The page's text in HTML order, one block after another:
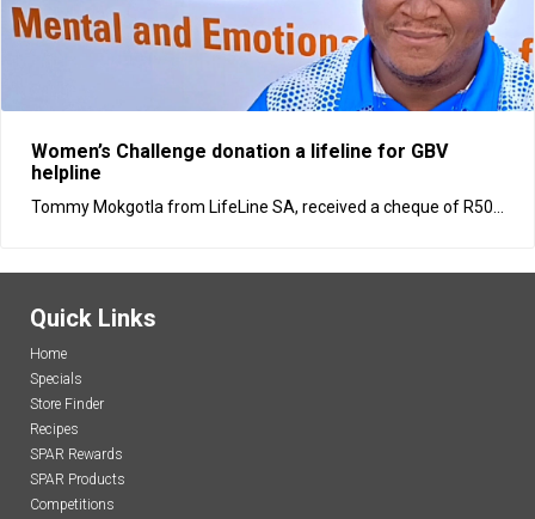
Women’s Challenge donation a lifeline for GBV
helpline
Tommy Mokgotla from LifeLine SA, received a cheque of R50...
Quick Links
Home
Specials
Store Finder
Recipes
SPAR Rewards
SPAR Products
Competitions